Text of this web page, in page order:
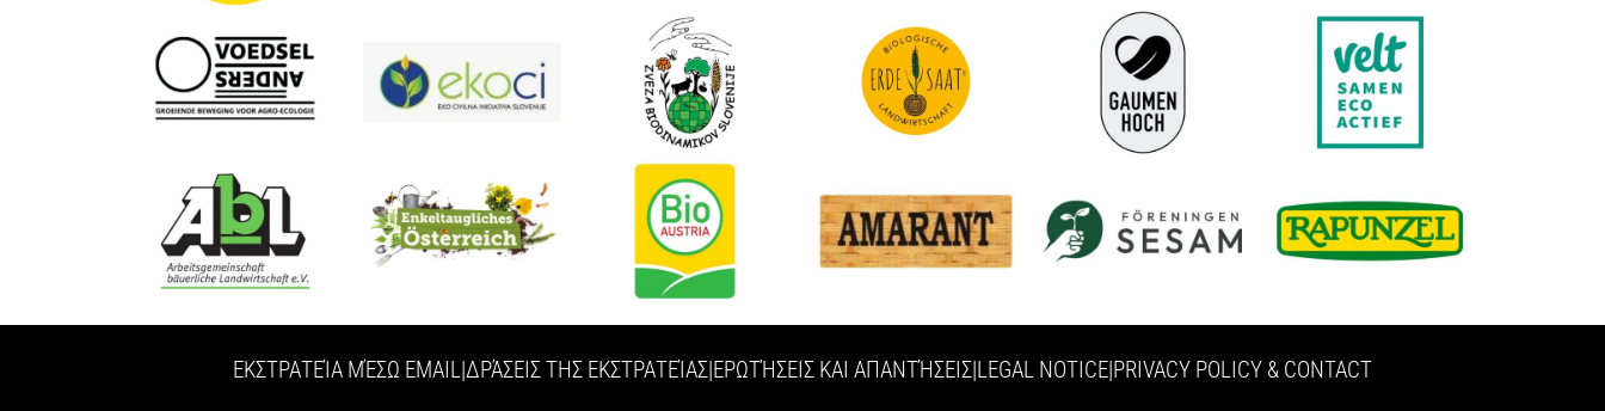
ΕΚΣΤΡΑΤΕΊΑ ΜΈΣΩ EMAIL|ΔΡΆΣΕΙΣ ΤΗΣ ΕΚΣΤΡΑΤΕΊΑΣ|ΕΡΩΤΉΣΕΙΣ ΚΑΙ ΑΠΑΝΤΉΣΕΙΣ|LEGAL NOTICE|PRIVACY POLICY & CONTACT